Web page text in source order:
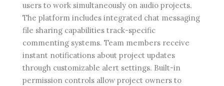
users to work simultaneously on audio projects.
The platform includes integrated chat messaging
file sharing capabilities track-specific
commenting systems. Team members receive
instant notifications about project updates
through customizable alert settings. Built-in
permission controls allow project owners to